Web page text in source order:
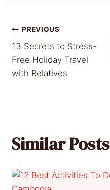
Post
navigation
PREVIOUS
13 Secrets to Stress-
Free Holiday Travel
with Relatives
Similar Posts